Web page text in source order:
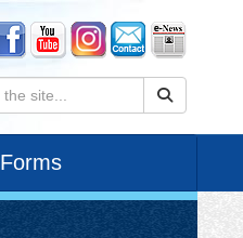
Forms